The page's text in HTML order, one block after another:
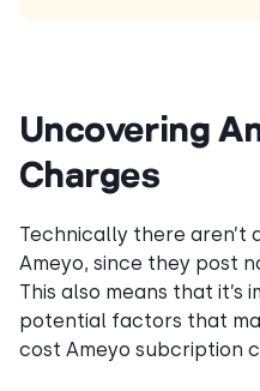
Uncovering
Charges
Technically there aren’t
Ameyo, since they post
This also means that
potential factors that
cost Ameyo subcription